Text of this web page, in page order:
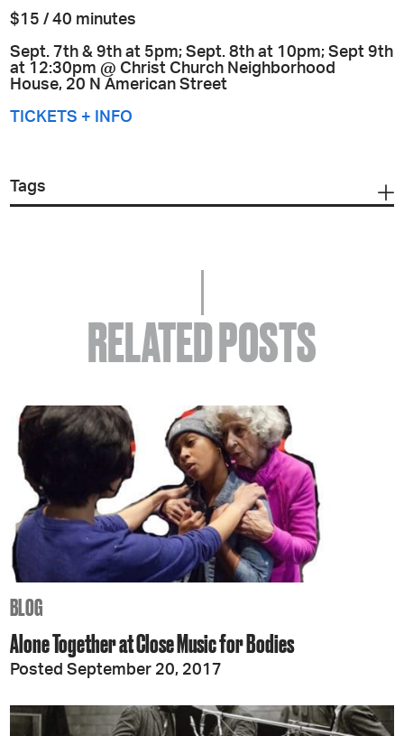
$15 / 40 minutes
Sept. 7th & 9th at 5pm; Sept. 8th at 10pm; Sept 9th
at 12:30pm @ Christ Church Neighborhood
House, 20 N American Street
TICKETS + INFO
Tags
RELATED POSTS
BLOG
Alone Together at Close Music for Bodies
Posted September 20, 2017